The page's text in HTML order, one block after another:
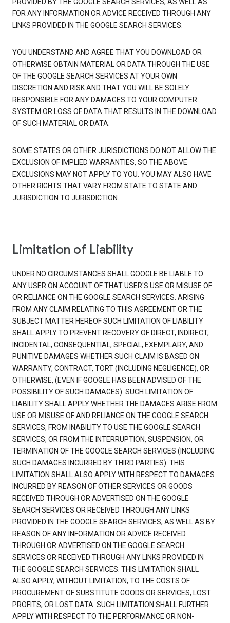
PROVIDED BY THE GOOGLE SEARCH SERVICES, AS WELL AS
FOR ANY INFORMATION OR ADVICE RECEIVED THROUGH ANY
LINKS PROVIDED IN THE GOOGLE SEARCH SERVICES.
YOU UNDERSTAND AND AGREE THAT YOU DOWNLOAD OR
OTHERWISE OBTAIN MATERIAL OR DATA THROUGH THE USE
OF THE GOOGLE SEARCH SERVICES AT YOUR OWN
DISCRETION AND RISK AND THAT YOU WILL BE SOLELY
RESPONSIBLE FOR ANY DAMAGES TO YOUR COMPUTER
SYSTEM OR LOSS OF DATA THAT RESULTS IN THE DOWNLOAD
OF SUCH MATERIAL OR DATA.
SOME STATES OR OTHER JURISDICTIONS DO NOT ALLOW THE
EXCLUSION OF IMPLIED WARRANTIES, SO THE ABOVE
EXCLUSIONS MAY NOT APPLY TO YOU. YOU MAY ALSO HAVE
OTHER RIGHTS THAT VARY FROM STATE TO STATE AND
JURISDICTION TO JURISDICTION.
Limitation of Liability
UNDER NO CIRCUMSTANCES SHALL GOOGLE BE LIABLE TO
ANY USER ON ACCOUNT OF THAT USER'S USE OR MISUSE OF
OR RELIANCE ON THE GOOGLE SEARCH SERVICES. ARISING
FROM ANY CLAIM RELATING TO THIS AGREEMENT OR THE
SUBJECT MATTER HEREOF SUCH LIMITATION OF LIABILITY
SHALL APPLY TO PREVENT RECOVERY OF DIRECT, INDIRECT,
INCIDENTAL, CONSEQUENTIAL, SPECIAL, EXEMPLARY, AND
PUNITIVE DAMAGES WHETHER SUCH CLAIM IS BASED ON
WARRANTY, CONTRACT, TORT (INCLUDING NEGLIGENCE), OR
OTHERWISE, (EVEN IF GOOGLE HAS BEEN ADVISED OF THE
POSSIBILITY OF SUCH DAMAGES). SUCH LIMITATION OF
LIABILITY SHALL APPLY WHETHER THE DAMAGES ARISE FROM
USE OR MISUSE OF AND RELIANCE ON THE GOOGLE SEARCH
SERVICES, FROM INABILITY TO USE THE GOOGLE SEARCH
SERVICES, OR FROM THE INTERRUPTION, SUSPENSION, OR
TERMINATION OF THE GOOGLE SEARCH SERVICES (INCLUDING
SUCH DAMAGES INCURRED BY THIRD PARTIES). THIS
LIMITATION SHALL ALSO APPLY WITH RESPECT TO DAMAGES
INCURRED BY REASON OF OTHER SERVICES OR GOODS
RECEIVED THROUGH OR ADVERTISED ON THE GOOGLE
SEARCH SERVICES OR RECEIVED THROUGH ANY LINKS
PROVIDED IN THE GOOGLE SEARCH SERVICES, AS WELL AS BY
REASON OF ANY INFORMATION OR ADVICE RECEIVED
THROUGH OR ADVERTISED ON THE GOOGLE SEARCH
SERVICES OR RECEIVED THROUGH ANY LINKS PROVIDED IN
THE GOOGLE SEARCH SERVICES. THIS LIMITATION SHALL
ALSO APPLY, WITHOUT LIMITATION, TO THE COSTS OF
PROCUREMENT OF SUBSTITUTE GOODS OR SERVICES, LOST
PROFITS, OR LOST DATA. SUCH LIMITATION SHALL FURTHER
APPLY WITH RESPECT TO THE PERFORMANCE OR NON-